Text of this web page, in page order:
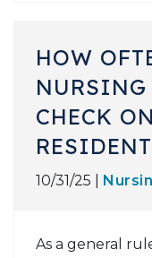
HOW
NURSING
CHECK
10/31/25 |
As a general